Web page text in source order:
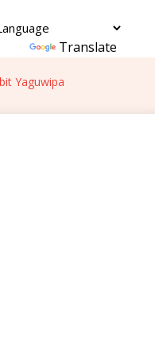
by Translate
Yaguwipa